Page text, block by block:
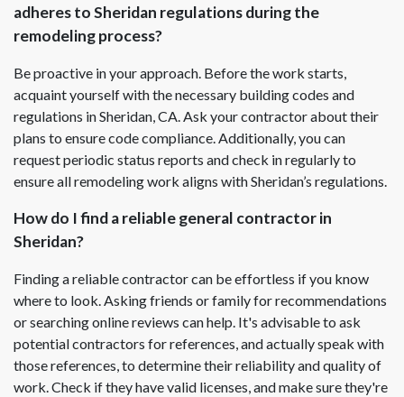
adheres to Sheridan regulations during the
remodeling process?
Be proactive in your approach. Before the work starts,
acquaint yourself with the necessary building codes and
regulations in Sheridan, CA. Ask your contractor about their
plans to ensure code compliance. Additionally, you can
request periodic status reports and check in regularly to
ensure all remodeling work aligns with Sheridan’s regulations.
How do I find a reliable general contractor in
Sheridan?
Finding a reliable contractor can be effortless if you know
where to look. Asking friends or family for recommendations
or searching online reviews can help. It's advisable to ask
potential contractors for references, and actually speak with
those references, to determine their reliability and quality of
work. Check if they have valid licenses, and make sure they're